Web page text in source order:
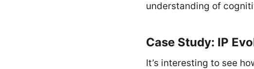
understanding of
Case Study: IP
It’s interesting to see